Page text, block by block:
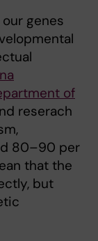
genes
of
reserach
80–90 per
that the
but